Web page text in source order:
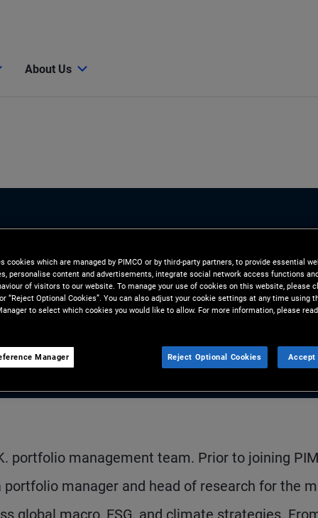
About Us
portfolio management team. Prior to joining
portfolio manager and head of research for the
global macro, ESG, and climate strategies.
cookies which are managed by PIMCO or by third-party partners, to provide essential
personalise content and advertisements, integrate social network access functions
of visitors to our website. To manage your use of cookies on this website, please
“Reject Optional Cookies”. You can also adjust your cookie settings at any time using
to select which cookies you would like to allow. For more information, please
Manager Reject Optional Cookies Accept